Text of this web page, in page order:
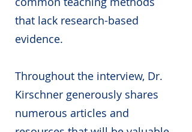
that lack research-based
evidence.
Throughout the interview, Dr.
Kirschner generously shares
numerous articles and